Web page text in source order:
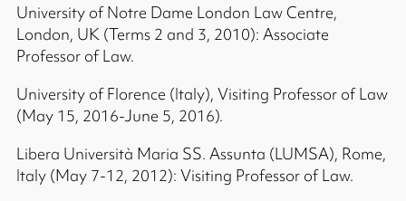
University of Notre Dame London Law Centre,
London, UK (Terms 2 and 3, 2010): Associate
Professor of Law.
University of Florence (Italy), Visiting Professor of Law
(May 15, 2016-June 5, 2016).
Libera Università Maria SS. Assunta (LUMSA), Rome,
Italy (May 7-12, 2012): Visiting Professor of Law.